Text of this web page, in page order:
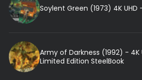
Soylent Green (1973) 4K UHD
Army of Darkness (1992) - 4K
Limited Edition SteelBook